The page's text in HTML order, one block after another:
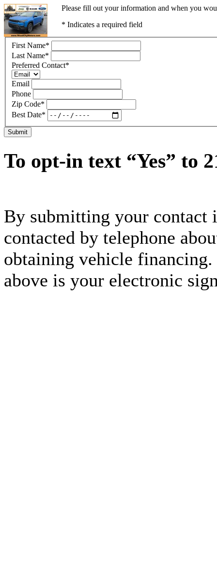
Please fill out your information and when you
* Indicates a required field
First Name*
Last Name*
Preferred Contact*
Email
Phone
Zip Code*
Best Date*
Submit
To opt-in text “Yes” to
By submitting your contact
contacted by telephone
obtaining vehicle
above is your electronic